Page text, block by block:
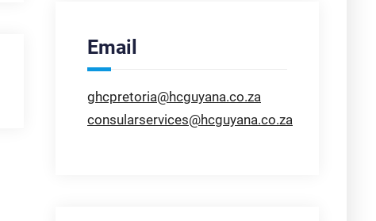
Email
ghcpretoria@hcguyana.co.za
consularservices@hcguyana.co.za